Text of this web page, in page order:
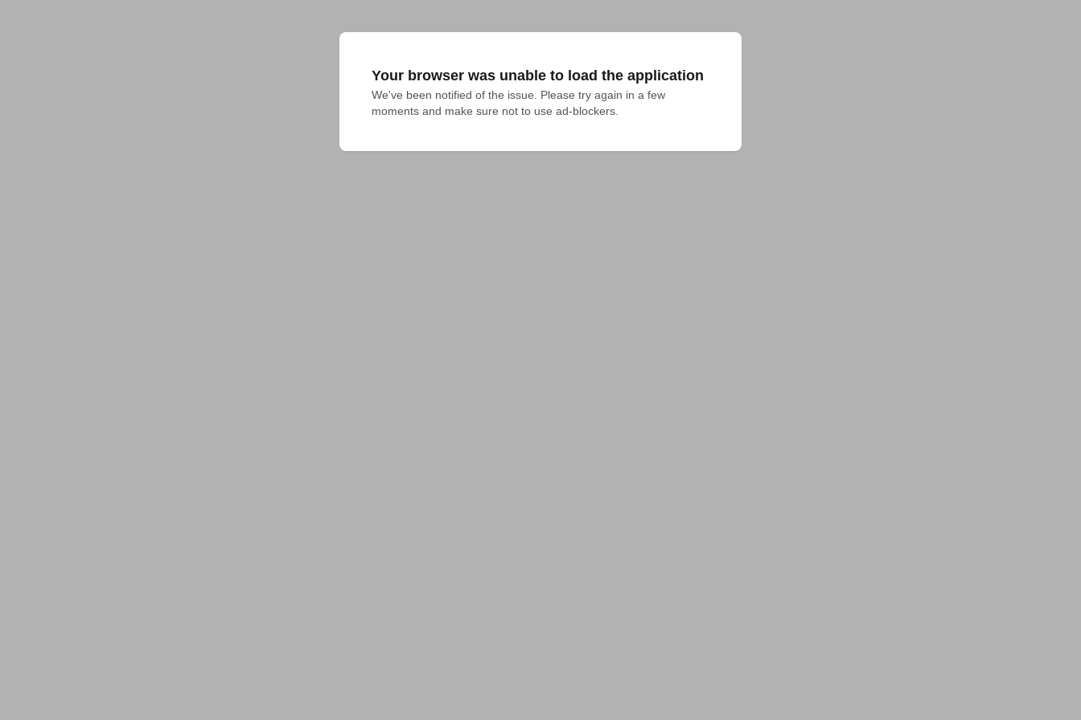
Your browser was unable to load the application
We've been notified of the issue. Please try again in a few
moments and make sure not to use ad-blockers.